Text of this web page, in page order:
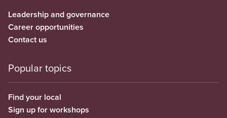
Leadership and governance
Career opportunities
Contact us
Popular topics
Find your local
Sign up for workshops